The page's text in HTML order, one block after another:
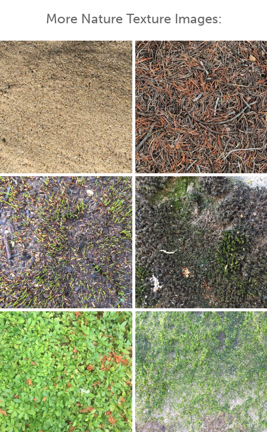
More Nature Texture Images: